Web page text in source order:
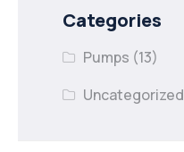
Categories
Pumps (13)
Uncategorized